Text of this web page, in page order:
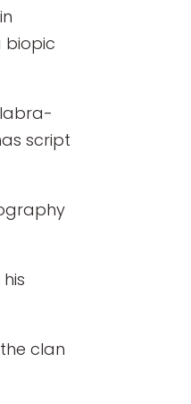
biopic
script
clan